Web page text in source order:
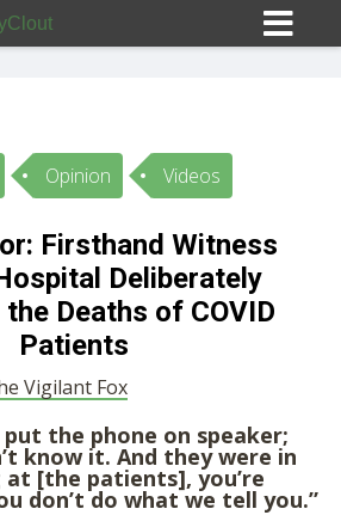
In
STORY
Opinion Videos
Firsthand Witness
Deliberately
Deaths of COVID
Patients
Vigilant Fox
the phone on speaker;
know it. And they were in
[the patients], you’re
don’t do what we tell you.”